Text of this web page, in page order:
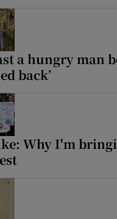
a hungry man
back’
Why I'm